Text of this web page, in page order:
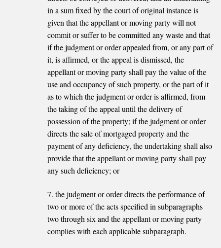
in a sum fixed by the court of original instance is
given that the appellant or moving party will not
commit or suffer to be committed any waste and that
if the judgment or order appealed from, or any part of
it, is affirmed, or the appeal is dismissed, the
appellant or moving party shall pay the value of the
use and occupancy of such property, or the part of it
as to which the judgment or order is affirmed, from
the taking of the appeal until the delivery of
possession of the property; if the judgment or order
directs the sale of mortgaged property and the
payment of any deficiency, the undertaking shall also
provide that the appellant or moving party shall pay
any such deficiency; or
7. the judgment or order directs the performance of
two or more of the acts specified in subparagraphs
two through six and the appellant or moving party
complies with each applicable subparagraph.